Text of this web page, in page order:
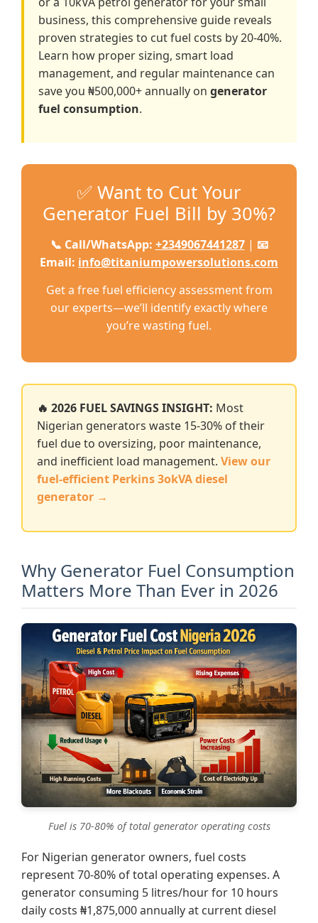
business, this comprehensive guide reveals
proven strategies to cut fuel costs by 20-40%.
Learn how proper sizing, smart load
management, and regular maintenance can
save you ₦500,000+ annually on generator
fuel consumption.
✅ Want to Cut Your
Generator Fuel Bill by 30%?
📞 Call/WhatsApp: +2349067441287| 📧
Email: info@titaniumpowersolutions.com
Get a free fuel efficiency assessment from
our experts—we’ll identify exactly where
you’re wasting fuel.
🔥 2026 FUEL SAVINGS INSIGHT: Most
Nigerian generators waste 15-30% of their
fuel due to oversizing, poor maintenance,
and inefficient load management. View our
fuel-efficient Perkins 3okVA diesel
generator →
Why Generator Fuel Consumption
Matters More Than Ever in 2026
Fuel is 70-80% of total generator operating costs
For Nigerian generator owners, fuel costs
represent 70-80% of total operating expenses. A
generator consuming 5 litres/hour for 10 hours
daily costs ₦1,875,000 annually at current diesel